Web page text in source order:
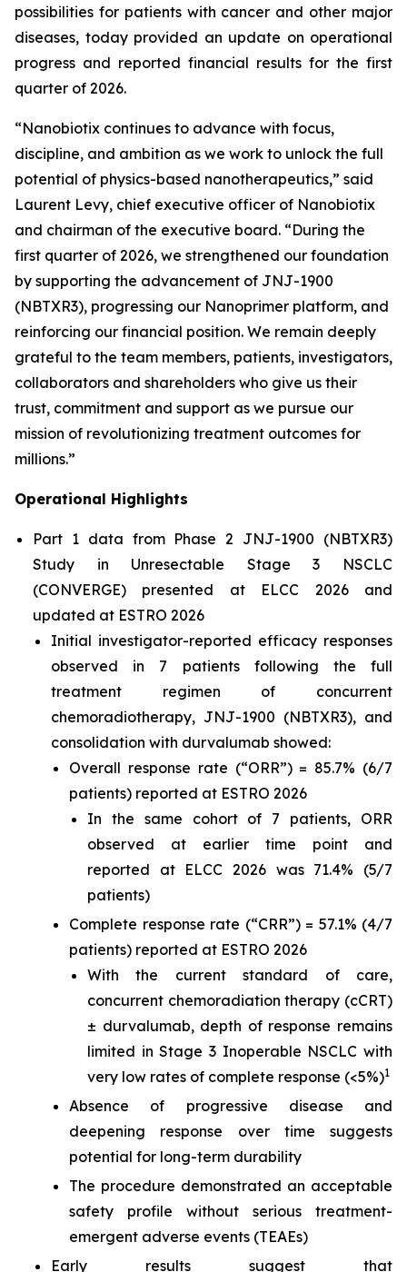
possibilities for patients with cancer and other major
diseases, today provided an update on operational
progress and reported financial results for the first
quarter of 2026.
“Nanobiotix continues to advance with focus,
discipline, and ambition as we work to unlock the full
potential of physics-based nanotherapeutics,” said
Laurent Levy, chief executive officer of Nanobiotix
and chairman of the executive board. “During the
first quarter of 2026, we strengthened our foundation
by supporting the advancement of JNJ-1900
(NBTXR3), progressing our Nanoprimer platform, and
reinforcing our financial position. We remain deeply
grateful to the team members, patients, investigators,
collaborators and shareholders who give us their
trust, commitment and support as we pursue our
mission of revolutionizing treatment outcomes for
millions.”
Operational Highlights
Part 1 data from Phase 2 JNJ-1900 (NBTXR3)
Study in Unresectable Stage 3 NSCLC
(CONVERGE) presented at ELCC 2026 and
updated at ESTRO 2026
Initial investigator-reported efficacy responses
observed in 7 patients following the full
treatment regimen of concurrent
chemoradiotherapy, JNJ-1900 (NBTXR3), and
consolidation with durvalumab showed:
Overall response rate (“ORR”) = 85.7% (6/7
patients) reported at ESTRO 2026
In the same cohort of 7 patients, ORR
observed at earlier time point and
reported at ELCC 2026 was 71.4% (5/7
patients)
Complete response rate (“CRR”) = 57.1% (4/7
patients) reported at ESTRO 2026
With the current standard of care,
concurrent chemoradiation therapy (cCRT)
± durvalumab, depth of response remains
limited in Stage 3 Inoperable NSCLC with
very low rates of complete response (<5%)1
Absence of progressive disease and
deepening response over time suggests
potential for long-term durability
The procedure demonstrated an acceptable
safety profile without serious treatment-
emergent adverse events (TEAEs)
Early results suggest that